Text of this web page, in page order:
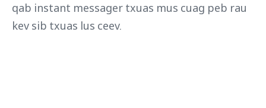
qab instant messager txuas mus cuag peb rau
kev sib txuas lus ceev.